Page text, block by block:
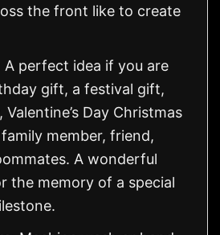
the front like to create
perfect idea if you are
gift, a festival gift,
Valentine’s Day Christmas
member, friend,
A wonderful
the memory of a special